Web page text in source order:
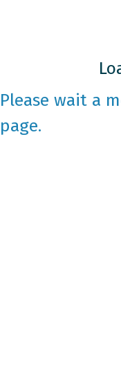
Please wait a
page.